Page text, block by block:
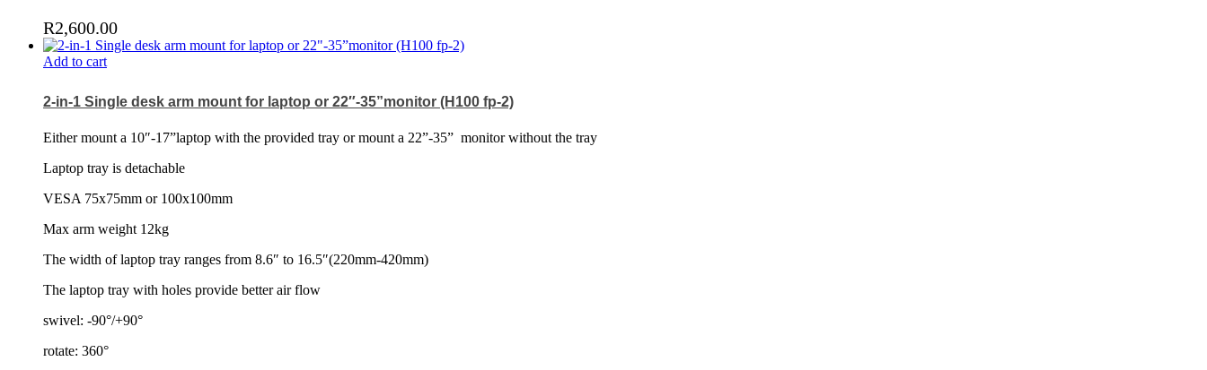
R2,600.00
Add to cart
2-in-1 Single desk arm mount for laptop or 22″-35”monitor (H100 fp-2)
Either mount a 10″-17”laptop with the provided tray or mount a 22”-35” monitor without the tray
Laptop tray is detachable
VESA 75x75mm or 100x100mm
Max arm weight 12kg
The width of laptop tray ranges from 8.6″ to 16.5″(220mm-420mm)
The laptop tray with holes provide better air flow
swivel: -90°/+90°
rotate: 360°